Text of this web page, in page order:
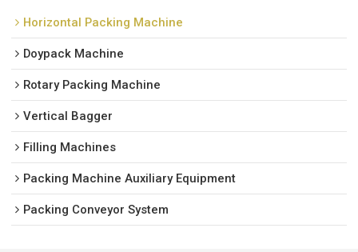
Horizontal Packing Machine
Doypack Machine
Rotary Packing Machine
Vertical Bagger
Filling Machines
Packing Machine Auxiliary Equipment
Packing Conveyor System